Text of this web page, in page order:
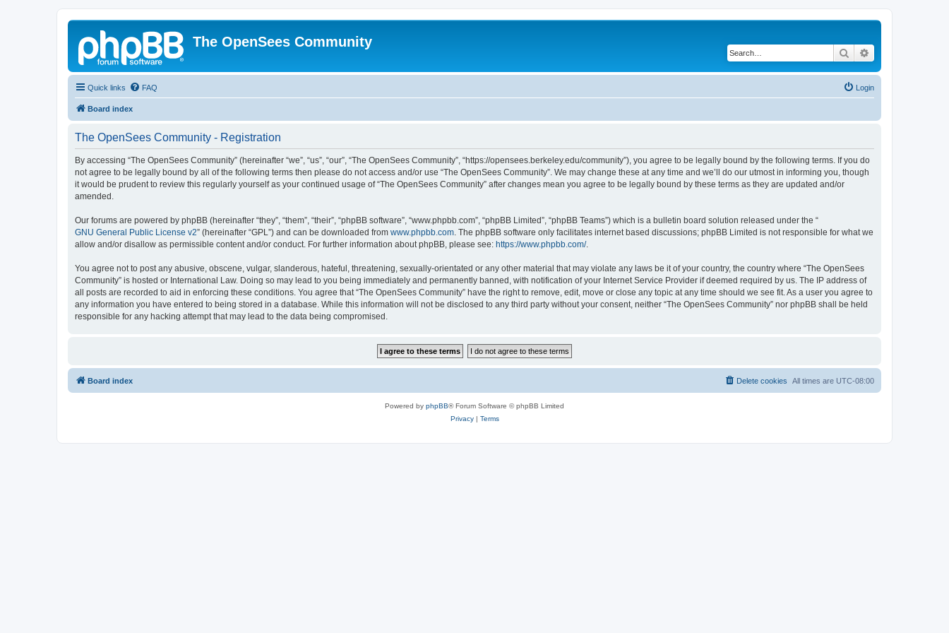
The OpenSees Community
Search
Quick links FAQ Login
Board index
The OpenSees Community - Registration
By accessing “The OpenSees Community” (hereinafter “we”, “us”, “our”, “The OpenSees Community”, “https://opensees.berkeley.edu/community”), you agree to be legally bound by the following terms. If you do
not agree to be legally bound by all of the following terms then please do not access and/or use “The OpenSees Community”. We may change these at any time and we’ll do our utmost in informing you, though
it would be prudent to review this regularly yourself as your continued usage of “The OpenSees Community” after changes mean you agree to be legally bound by these terms as they are updated and/or
amended.
Our forums are powered by phpBB (hereinafter “they”, “them”, “their”, “phpBB software”, “www.phpbb.com”, “phpBB Limited”, “phpBB Teams”) which is a bulletin board solution released under the “
GNU General Public License v2” (hereinafter “GPL”) and can be downloaded from www.phpbb.com. The phpBB software only facilitates internet based discussions; phpBB Limited is not responsible for what we
allow and/or disallow as permissible content and/or conduct. For further information about phpBB, please see: https://www.phpbb.com/.
You agree not to post any abusive, obscene, vulgar, slanderous, hateful, threatening, sexually-orientated or any other material that may violate any laws be it of your country, the country where “The OpenSees
Community” is hosted or International Law. Doing so may lead to you being immediately and permanently banned, with notification of your Internet Service Provider if deemed required by us. The IP address of
all posts are recorded to aid in enforcing these conditions. You agree that “The OpenSees Community” have the right to remove, edit, move or close any topic at any time should we see fit. As a user you agree to
any information you have entered to being stored in a database. While this information will not be disclosed to any third party without your consent, neither “The OpenSees Community” nor phpBB shall be held
responsible for any hacking attempt that may lead to the data being compromised.
Board index All times are UTC-08:00
Delete cookies
Powered by phpBB® Forum Software © phpBB Limited
Privacy| Terms